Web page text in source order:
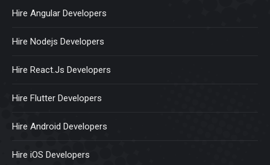
Hire Angular Developers
Hire Nodejs Developers
Hire React.Js Developers
Hire Flutter Developers
Hire Android Developers
Hire iOS Developers